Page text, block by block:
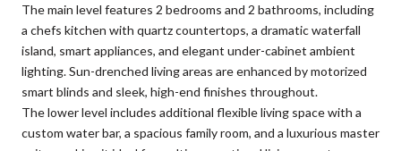
The main level features 2 bedrooms and 2 bathrooms, including
a chefs kitchen with quartz countertops, a dramatic waterfall
island, smart appliances, and elegant under-cabinet ambient
lighting. Sun-drenched living areas are enhanced by motorized
smart blinds and sleek, high-end finishes throughout.
The lower level includes additional flexible living space with a
custom water bar, a spacious family room, and a luxurious master